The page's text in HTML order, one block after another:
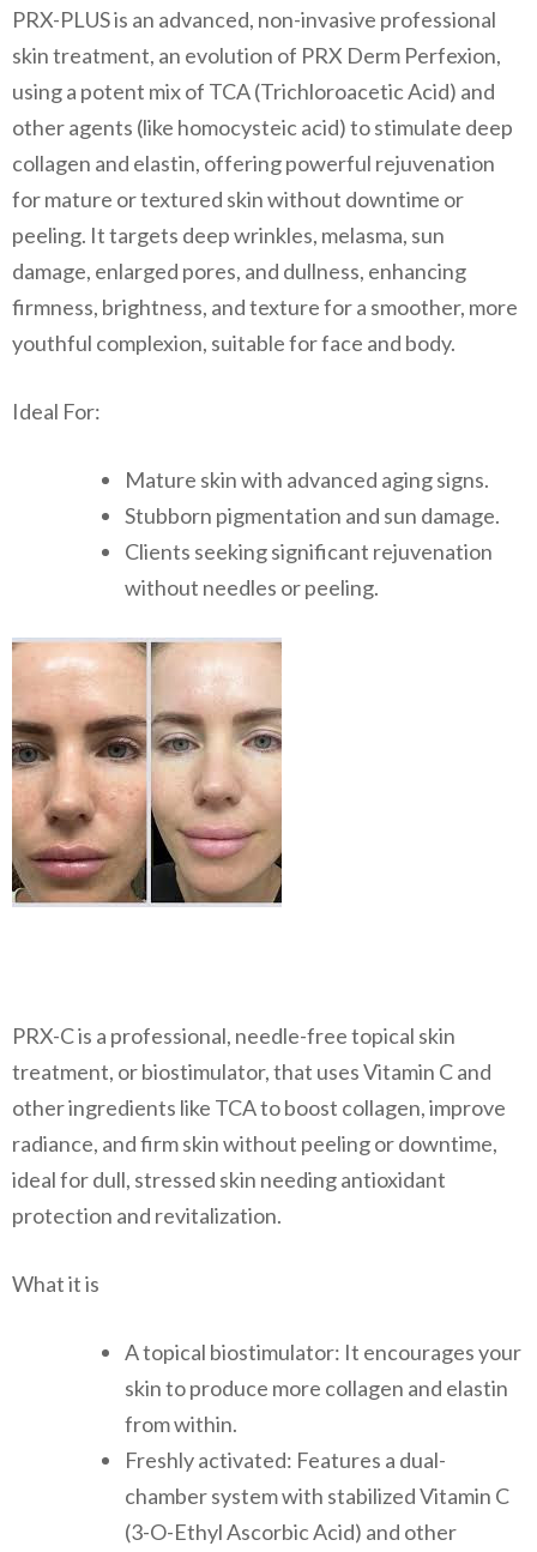
PRX-PLUS is an advanced, non-invasive professional
skin treatment, an evolution of PRX Derm Perfexion,
using a potent mix of TCA (Trichloroacetic Acid) and
other agents (like homocysteic acid) to stimulate deep
collagen and elastin, offering powerful rejuvenation
for mature or textured skin without downtime or
peeling. It targets deep wrinkles, melasma, sun
damage, enlarged pores, and dullness, enhancing
firmness, brightness, and texture for a smoother, more
youthful complexion, suitable for face and body.
Ideal For:
Mature skin with advanced aging signs.
Stubborn pigmentation and sun damage.
Clients seeking significant rejuvenation
without needles or peeling.
PRX-C is a professional, needle-free topical skin
treatment, or biostimulator, that uses Vitamin C and
other ingredients like TCA to boost collagen, improve
radiance, and firm skin without peeling or downtime,
ideal for dull, stressed skin needing antioxidant
protection and revitalization.
What it is
A topical biostimulator: It encourages your
skin to produce more collagen and elastin
from within.
Freshly activated: Features a dual-
chamber system with stabilized Vitamin C
(3-O-Ethyl Ascorbic Acid) and other